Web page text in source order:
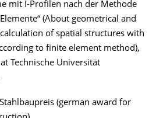
mit I-Profilen nach der Methode
(About geometrical and
of spatial structures with
to finite element method),
Technische Universität
(german award for